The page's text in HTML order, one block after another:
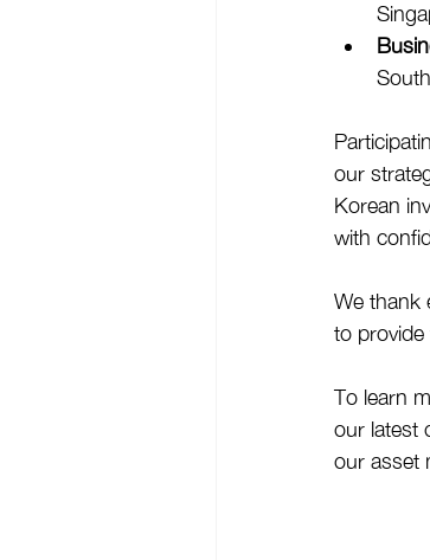
our
Korean
with
We thank
to provide
To learn
our latest
our asset